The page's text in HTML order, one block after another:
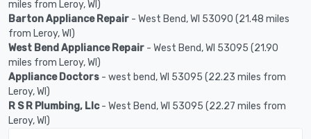
miles from Leroy, WI)
Barton Appliance Repair - West Bend, WI 53090 (21.48 miles
from Leroy, WI)
West Bend Appliance Repair - West Bend, WI 53095 (21.90
miles from Leroy, WI)
Appliance Doctors - west bend, WI 53095 (22.23 miles from
Leroy, WI)
R S R Plumbing, Llc- West Bend, WI 53095 (22.27 miles from
Leroy, WI)